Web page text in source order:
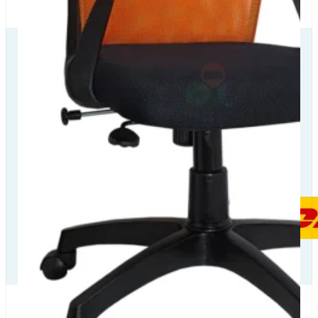
Our Delivery
Partners